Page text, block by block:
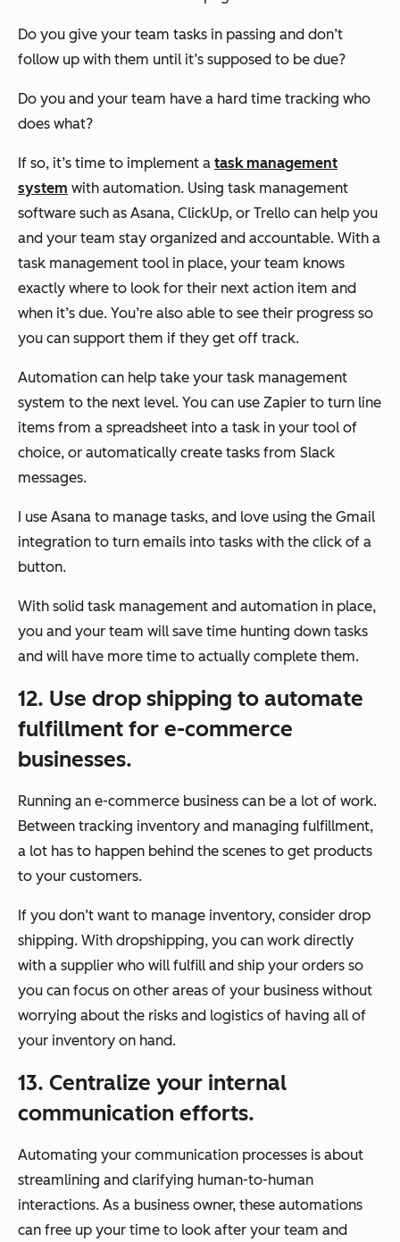
Do you give your team tasks in passing and don’t
follow up with them until it’s supposed to be due?
Do you and your team have a hard time tracking who
does what?
If so, it’s time to implement a task management
system with automation. Using task management
software such as Asana, ClickUp, or Trello can help you
and your team stay organized and accountable. With a
task management tool in place, your team knows
exactly where to look for their next action item and
when it’s due. You’re also able to see their progress so
you can support them if they get off track.
Automation can help take your task management
system to the next level. You can use Zapier to turn line
items from a spreadsheet into a task in your tool of
choice, or automatically create tasks from Slack
messages.
I use Asana to manage tasks, and love using the Gmail
integration to turn emails into tasks with the click of a
button.
With solid task management and automation in place,
you and your team will save time hunting down tasks
and will have more time to actually complete them.
12. Use drop shipping to automate
fulfillment for e-commerce
businesses.
Running an e-commerce business can be a lot of work.
Between tracking inventory and managing fulfillment,
a lot has to happen behind the scenes to get products
to your customers.
If you don’t want to manage inventory, consider drop
shipping. With dropshipping, you can work directly
with a supplier who will fulfill and ship your orders so
you can focus on other areas of your business without
worrying about the risks and logistics of having all of
your inventory on hand.
13. Centralize your internal
communication efforts.
Automating your communication processes is about
streamlining and clarifying human-to-human
interactions. As a business owner, these automations
can free up your time to look after your team and